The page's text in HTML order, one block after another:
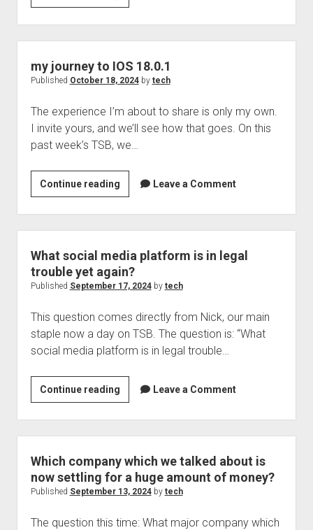
something
new
I
want
to
my journey to IOS 18.0.1
Published October 18, 2024by tech
The experience I’m about to share is only my own.
I invite yours, and we’ll see how that goes. On this
past week’s TSB, we…
Continue readingmy
journey
to
IOS
18.0.1
Leave a Comment
What social media platform is in legal
trouble yet again?
Published September 17, 2024by tech
This question comes directly from Nick, our main
staple now a day on TSB. The question is: “What
social media platform is in legal trouble…
Continue readingWhat
social
media
platform
in
legal
yet
Leave a Comment
Which company which we talked about is
now settling for a huge amount of money?
Published September 13, 2024by tech
The question this time: What major company which